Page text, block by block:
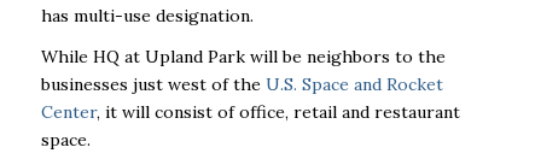
has multi-use designation.
While HQ at Upland Park will be neighbors to the
businesses just west of the U.S. Space and Rocket
Center, it will consist of office, retail and restaurant
space.